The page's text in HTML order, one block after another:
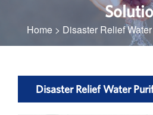
Home > Disaster Relief
Disaster Relief Water